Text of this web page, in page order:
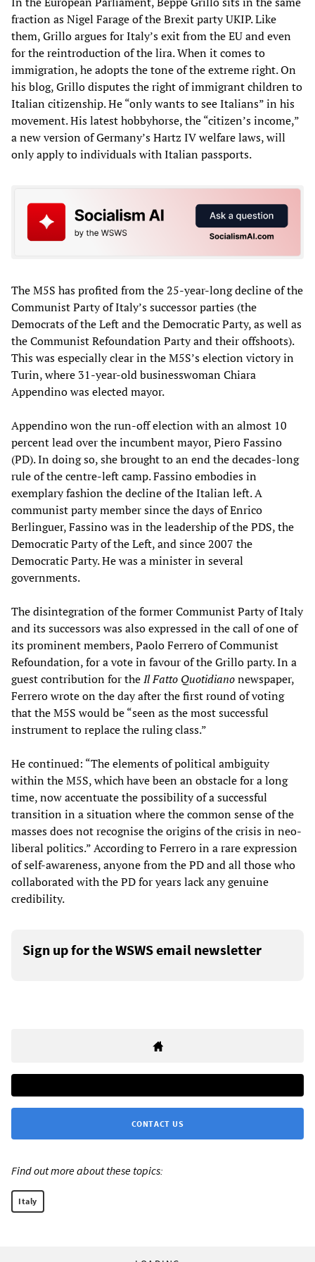
fraction as Nigel Farage of the Brexit party UKIP. Like
them, Grillo argues for Italy’s exit from the EU and even
for the reintroduction of the lira. When it comes to
immigration, he adopts the tone of the extreme right. On
his blog, Grillo disputes the right of immigrant children to
Italian citizenship. He “only wants to see Italians” in his
movement. His latest hobbyhorse, the “citizen’s income,”
a new version of Germany’s Hartz IV welfare laws, will
only apply to individuals with Italian passports.
The M5S has profited from the 25-year-long decline of the
Communist Party of Italy’s successor parties (the
Democrats of the Left and the Democratic Party, as well as
the Communist Refoundation Party and their offshoots).
This was especially clear in the M5S’s election victory in
Turin, where 31-year-old businesswoman Chiara
Appendino was elected mayor.
Appendino won the run-off election with an almost 10
percent lead over the incumbent mayor, Piero Fassino
(PD). In doing so, she brought to an end the decades-long
rule of the centre-left camp. Fassino embodies in
exemplary fashion the decline of the Italian left. A
communist party member since the days of Enrico
Berlinguer, Fassino was in the leadership of the PDS, the
Democratic Party of the Left, and since 2007 the
Democratic Party. He was a minister in several
governments.
The disintegration of the former Communist Party of Italy
and its successors was also expressed in the call of one of
its prominent members, Paolo Ferrero of Communist
Refoundation, for a vote in favour of the Grillo party. In a
guest contribution for theIl Fatto Quotidianonewspaper,
Ferrero wrote on the day after the first round of voting
that the M5S would be “seen as the most successful
instrument to replace the ruling class.”
He continued: “The elements of political ambiguity
within the M5S, which have been an obstacle for a long
time, now accentuate the possibility of a successful
transition in a situation where the common sense of the
masses does not recognise the origins of the crisis in neo-
liberal politics.” According to Ferrero in a rare expression
of self-awareness, anyone from the PD and all those who
collaborated with the PD for years lack any genuine
credibility.
Sign up for the WSWS email newsletter
CONTACT US
Find out more about these topics:
Italy